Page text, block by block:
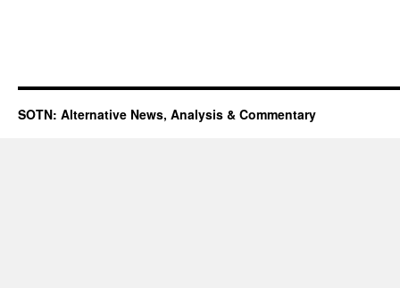
SOTN: Alternative News, Analysis & Commentary